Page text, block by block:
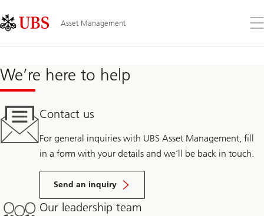
Links
Area
Asset Management
the
We’re here to help
Contact us
For general inquiries with UBS Asset Management, fill
in a form with your details and we’ll be back in touch.
Send an inquiry
Our leadership team